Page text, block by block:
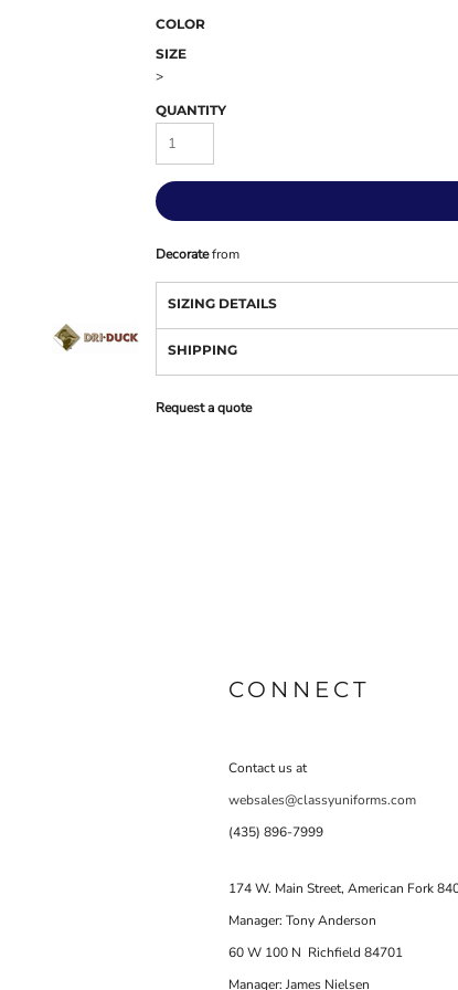
COLOR
SIZE
>
QUANTITY
Decoratefrom
SIZING DETAILS
SHIPPING
Request a quote
CONNECT
Contact us at
websales@classyuniforms.com
(435) 896-7999
174 W. Main Street, American Fork
Manager: Tony Anderson
60 W 100 N Richfield 84701
Manager: James Nielsen